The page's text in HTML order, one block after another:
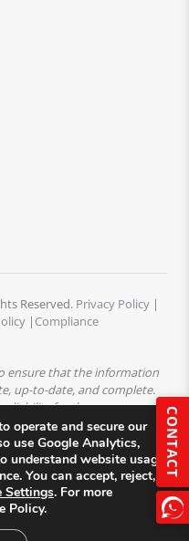
Reserved. Privacy Policy|
| Compliance
ensure that the information
up-to-date, and complete.
liability for the accuracy or
product descriptions,
subject to change without
images displayed on this
Group or their respective
prior written permission.
CONTACT
operate and secure our
use Google Analytics,
website usage
You can accept, reject, or
Settings. For more
Policy.